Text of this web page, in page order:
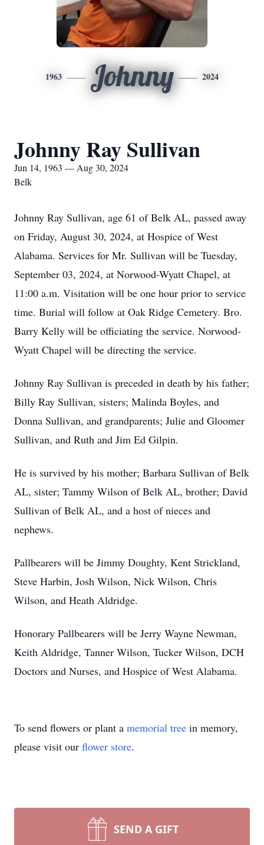
1963 Johnny 2024
Johnny Ray Sullivan
Jun 14, 1963 — Aug 30, 2024
Belk
Johnny Ray Sullivan, age 61 of Belk AL, passed away
on Friday, August 30, 2024, at Hospice of West
Alabama. Services for Mr. Sullivan will be Tuesday,
September 03, 2024, at Norwood-Wyatt Chapel, at
11:00 a.m. Visitation will be one hour prior to service
time. Burial will follow at Oak Ridge Cemetery. Bro.
Barry Kelly will be officiating the service. Norwood-
Wyatt Chapel will be directing the service.
Johnny Ray Sullivan is preceded in death by his father;
Billy Ray Sullivan, sisters; Malinda Boyles, and
Donna Sullivan, and grandparents; Julie and Gloomer
Sullivan, and Ruth and Jim Ed Gilpin.
He is survived by his mother; Barbara Sullivan of Belk
AL, sister; Tammy Wilson of Belk AL, brother; David
Sullivan of Belk AL, and a host of nieces and
nephews.
Pallbearers will be Jimmy Doughty, Kent Strickland,
Steve Harbin, Josh Wilson, Nick Wilson, Chris
Wilson, and Heath Aldridge.
Honorary Pallbearers will be Jerry Wayne Newman,
Keith Aldridge, Tanner Wilson, Tucker Wilson, DCH
Doctors and Nurses, and Hospice of West Alabama.
To send flowers or plant a memorial tree in memory,
please visit our flower store.
SEND A GIFT